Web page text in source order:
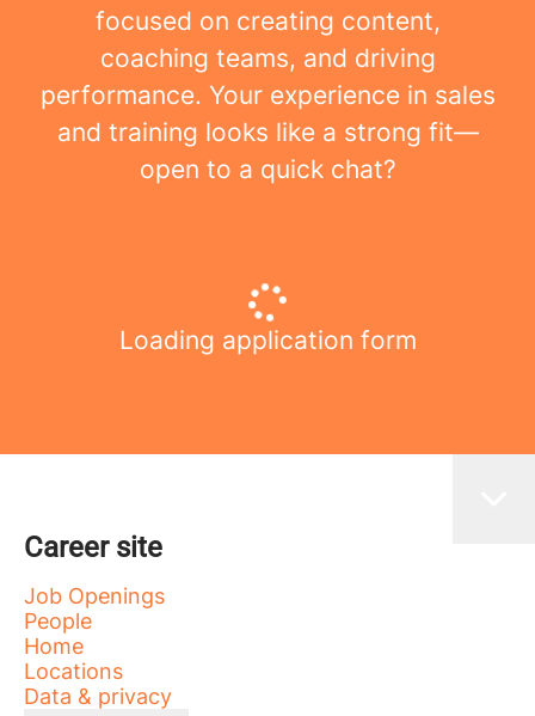
focused on creating content,
coaching teams, and driving
performance. Your experience in sales
and training looks like a strong fit—
open to a quick chat?
Loading application form
Career site
Job Openings
People
Home
Locations
Data & privacy